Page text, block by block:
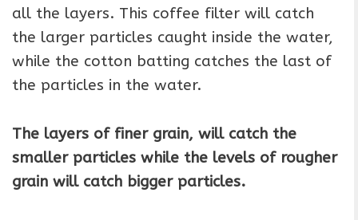
all the layers. This coffee filter will catch
the larger particles caught inside the water,
while the cotton batting catches the last of
the particles in the water.
The layers of finer grain, will catch the
smaller particles while the levels of rougher
grain will catch bigger particles.